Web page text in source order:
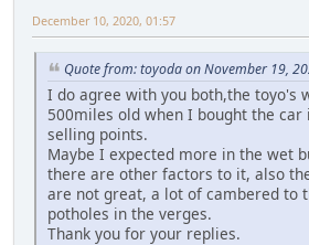
December 10, 2020, 01:57
Quote from: toyoda on November 19,
I do agree with you both,the toyo's
500miles old when I bought the car
selling points.
Maybe I expected more in the wet
there are other factors to it, also
are not great, a lot of cambered to
potholes in the verges.
Thank you for your replies.